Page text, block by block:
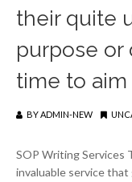
their quite
purpose or
time to aim
BYADMIN-NEW
SOP Writing Services
invaluable service